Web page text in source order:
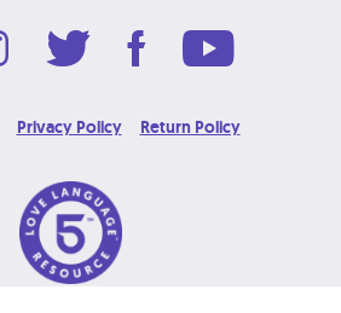
Privacy Policy Return Policy